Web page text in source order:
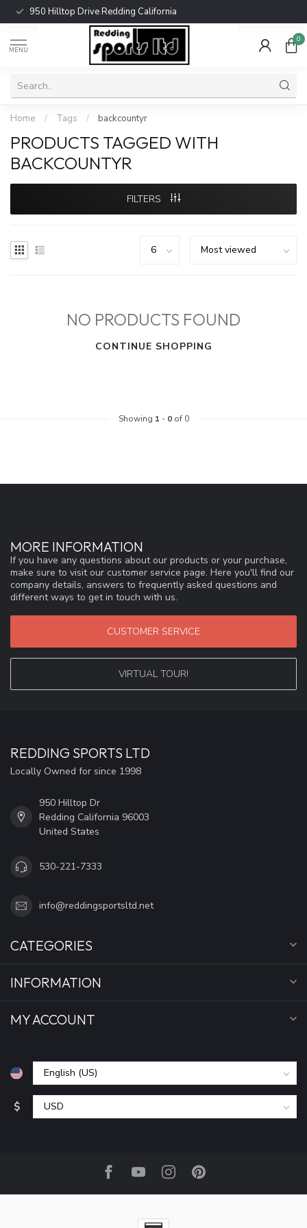
950 Hilltop Drive Redding California
MENU
0
Home / Tags / backcountyr
PRODUCTS TAGGED WITH
BACKCOUNTYR
FILTERS
NO PRODUCTS FOUND
CONTINUE SHOPPING
Showing 1 - 0of 0
MORE INFORMATION
If you have any questions about our products or your purchase,
make sure to visit our customer service page. Here you'll find our
company details, answers to frequently asked questions and
different ways to get in touch with us.
CUSTOMER SERVICE
VIRTUAL TOUR!
REDDING SPORTS LTD
Locally Owned for since 1998
950 Hilltop Dr
Redding California 96003
United States
530-221-7333
info@reddingsportsltd.net
CATEGORIES
INFORMATION
MY ACCOUNT
$